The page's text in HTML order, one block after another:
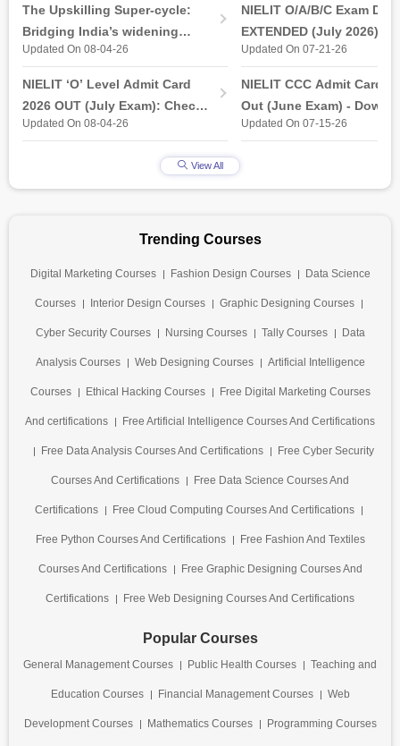
The Upskilling Super-cycle:
Bridging India’s widening
industry-ready gap
Updated On 08-04-26
NIELIT ‘O’ Level Admit Card
2026 OUT (July Exam): Check
Direct Hall Ticket Download
Updated On 08-04-26
NIELIT O/A/B/C Exam Date
EXTENDED (July 2026):
& Practical Exam, Admit
Updated On 07-21-26
NIELIT CCC Admit Card
Out (June Exam) -
Link at
Updated On 07-15-26
View All
Trending Courses
Digital Marketing Courses Fashion Design Courses Data Science
Courses Interior Design Courses Graphic Designing Courses
Cyber Security Courses Nursing Courses Tally Courses Data
Analysis Courses Web Designing Courses Artificial Intelligence
Courses Ethical Hacking Courses Free Digital Marketing Courses
And certifications Free Artificial Intelligence Courses And Certifications
Free Data Analysis Courses And Certifications Free Cyber Security
Courses And Certifications Free Data Science Courses And
Certifications Free Cloud Computing Courses And Certifications
Free Python Courses And Certifications Free Fashion And Textiles
Courses And Certifications Free Graphic Designing Courses And
Certifications Free Web Designing Courses And Certifications
Popular Courses
General Management Courses Public Health Courses Teaching and
Education Courses Financial Management Courses Web
Development Courses Mathematics Courses Programming Courses